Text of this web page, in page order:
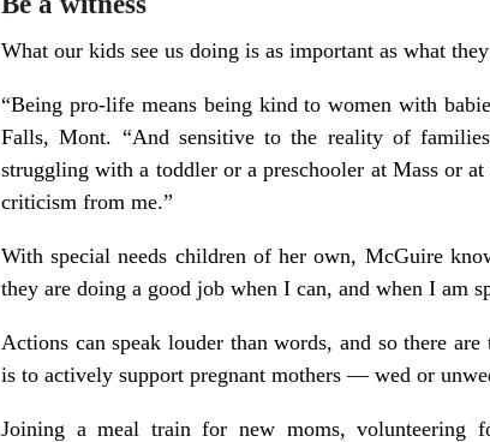
What our kids see us doing is as important as what
“Being pro-life means being kind to women with
Falls, Mont. “And sensitive to the reality of
struggling with a toddler or a preschooler at Mass or
criticism from me.”
With special needs children of her own, McGuire
they are doing a good job when I can, and when I am
Actions can speak louder than words, and so there
is to actively support pregnant mothers — wed or
Joining a meal train for new moms, volunteering